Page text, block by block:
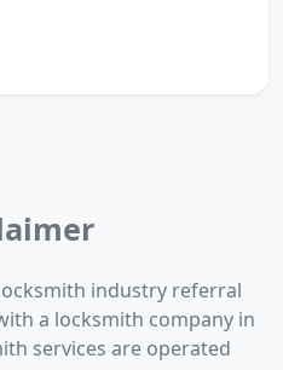
industry referral
a locksmith company in
services are operated